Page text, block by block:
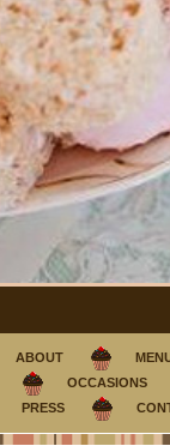
ABOUT
OCCASIONS
PRESS